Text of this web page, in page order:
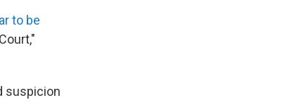
to be
suspicion